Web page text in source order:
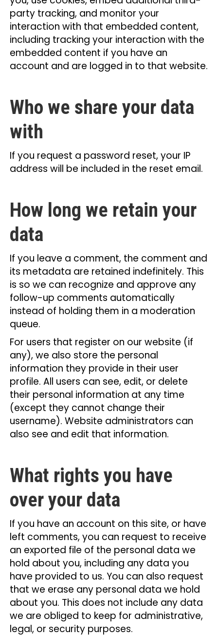
party tracking, and monitor your
interaction with that embedded content,
including tracking your interaction with the
embedded content if you have an
account and are logged in to that website.
Who we share your data
with
If you request a password reset, your IP
address will be included in the reset email.
How long we retain your
data
If you leave a comment, the comment and
its metadata are retained indefinitely. This
is so we can recognize and approve any
follow-up comments automatically
instead of holding them in a moderation
queue.
For users that register on our website (if
any), we also store the personal
information they provide in their user
profile. All users can see, edit, or delete
their personal information at any time
(except they cannot change their
username). Website administrators can
also see and edit that information.
What rights you have
over your data
If you have an account on this site, or have
left comments, you can request to receive
an exported file of the personal data we
hold about you, including any data you
have provided to us. You can also request
that we erase any personal data we hold
about you. This does not include any data
we are obliged to keep for administrative,
legal, or security purposes.